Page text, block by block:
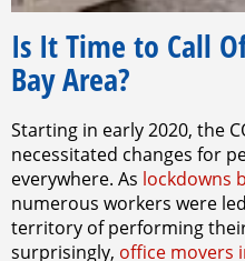
Is It Time to Call
Bay Area?
Starting in early 2020, the
necessitated changes for
everywhere. As lockdowns
numerous workers were
territory of performing
surprisingly, office movers